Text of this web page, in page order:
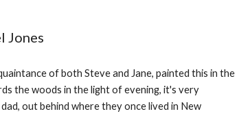
Jones
of both Steve and Jane, painted this in the
the woods in the light of evening, it's very
out behind where they once lived in New